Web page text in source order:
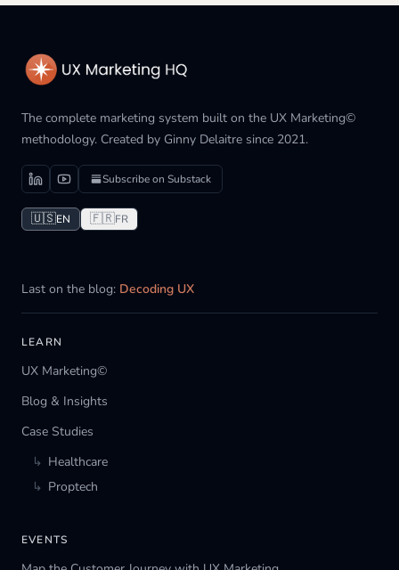
The complete marketing system built on the UX Marketing©
methodology. Created by Ginny Delaitre since 2021.
Subscribe on Substack
🇺🇸EN 🇫🇷FR
Last on the blog: Decoding UX
LEARN
UX Marketing©
Blog & Insights
Case Studies
↳ Healthcare
↳ Proptech
EVENTS